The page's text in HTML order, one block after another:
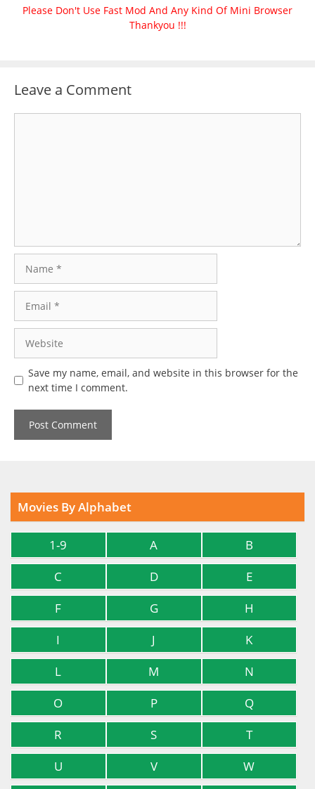
Please Don't Use Fast Mod And Any Kind Of Mini Browser
Thankyou !!!
Leave a Comment
Save my name, email, and website in this browser for the
next time I comment.
Movies By Alphabet
1-9 A
B
C
D
E
F
G
H
I
J
K
L
M
N
O
P
Q
R
S
T
U
V W